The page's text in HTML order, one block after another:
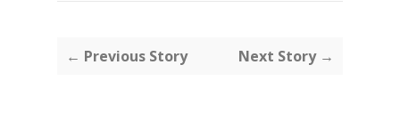
← Previous Story Next Story →